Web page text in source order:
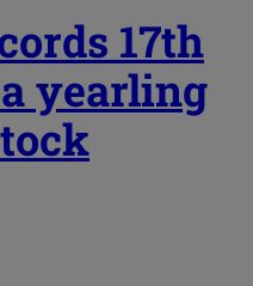
17th
yearling